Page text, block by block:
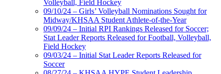
Volleyball, Field Hockey
09/10/24 – Girls’ Volleyball Nominations Sought for
Midway/KHSAA Student Athlete-of-the-Year
09/09/24 – Initial RPI Rankings Released for Soccer;
Stat Leader Reports Released for Football, Volleyball,
Field Hockey
09/03/24 – Initial Stat Leader Reports Released for
Soccer